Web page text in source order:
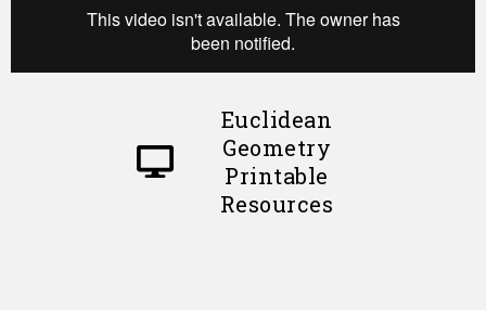
Euclidean
Geometry
Printable
Resources